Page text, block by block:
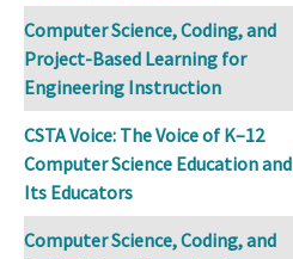
Computer Science, Coding, and
Project-Based Learning for
Engineering Instruction
CSTA Voice: The Voice of K–12
Computer Science Education and
Its Educators
Computer Science, Coding, and